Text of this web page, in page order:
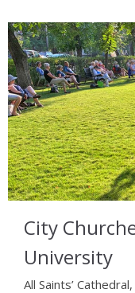
City
University
All Saints’